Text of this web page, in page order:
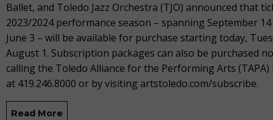
Ballet, and Toledo Jazz Orchestra (TJO) announced that
2023/2024performance season – spanning September 14
June 3 – will be available for purchase starting today,
August 1. Subscription packages can also be purchased
calling the Toledo Alliance for the Performing Arts (TAPA)
at 419.246.8000 or by visiting artstoledo.com/subscribe.
Read More